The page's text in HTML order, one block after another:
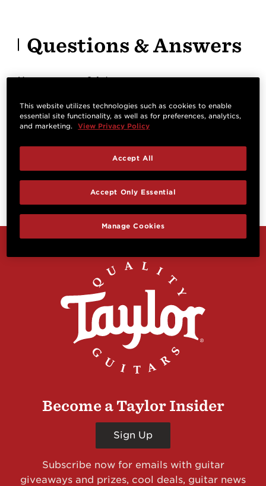
Questions & Answers
Have a question? Ask owners.
Start typing and see existing answers.
Reviews
Become a Taylor Insider
Sign Up
Subscribe now for emails with guitar
giveaways and prizes, cool deals, guitar news
This website utilizes technologies such as cookies to enable
essential site functionality, as well as for preferences, analytics,
and marketing.
View Privacy Policy
Manage Cookies
Accept Only Essential
Accept All